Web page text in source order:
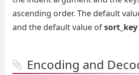
ascending order. The default
and the default value ofsort_key
Encoding and